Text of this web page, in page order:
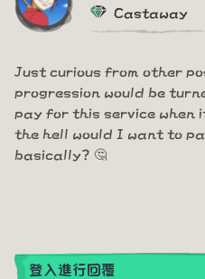
Castaway
Just curious from other
progression would be
pay for this service when
the hell would I want to
basically? 🤔
登入進行回覆